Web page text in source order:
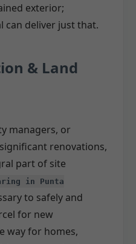
exterior;
deliver just that.
& Land
managers, or
renovations,
part of site
in Punta
to safely and
for new
way for homes,